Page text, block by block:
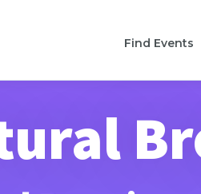
Find Events